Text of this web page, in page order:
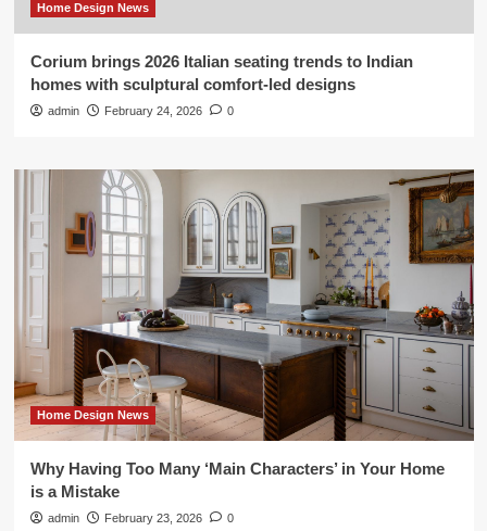
Home Design News
Corium brings 2026 Italian seating trends to Indian
homes with sculptural comfort-led designs
admin February 24, 2026 0
Home Design News
Why Having Too Many ‘Main Characters’ in Your Home
is a Mistake
admin February 23, 2026 0